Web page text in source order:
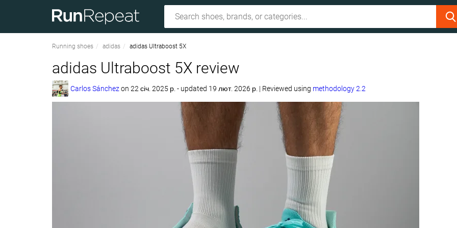
Running shoes adidas adidas Ultraboost 5X
adidas Ultraboost 5X review
Carlos Sánchezon 22 січ. 2025 р. - updated 19 лют. 2026 р. | Reviewed using methodology 2.2